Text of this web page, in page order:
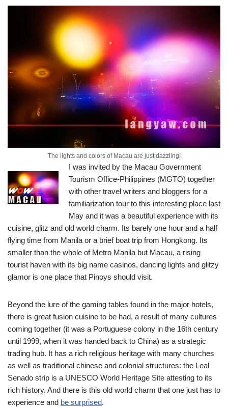
The lights and colors of Macau are just dazzling!
I was invited by the Macau Government
Tourism Office-Philippines (MGTO) together
with other travel writers and bloggers for a
familiarization tour to this interesting place last
May and it was a beautiful experience with its
cuisine, glitz and old world charm. Its barely one hour and a half
flying time from Manila or a brief boat trip from Hongkong. Its
smaller than the whole of Metro Manila but Macau, a rising
tourist haven with its big name casinos, dancing lights and glitzy
glamor is one place that Pinoys should visit.
Beyond the lure of the gaming tables found in the major hotels,
there is great fusion cuisine to be had, a result of many cultures
coming together (it was a Portuguese colony in the 16th century
until 1999, when it was handed back to China) as a strategic
trading hub. It has a rich religious heritage with many churches
as well as traditional chinese and colonial structures: the Leal
Senado strip is a UNESCO World Heritage Site attesting to its
rich history. And there is this old world charm that one just has to
experience and be surprised.